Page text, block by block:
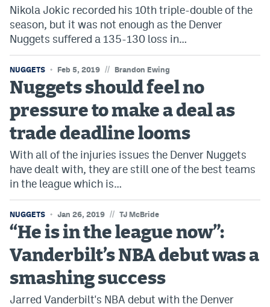
Nikola Jokic recorded his 10th triple-double of the
season, but it was not enough as the Denver
Nuggets suffered a 135-130 loss in…
NUGGETS Feb 5, 2019 // Brandon Ewing
Nuggets should feel no
pressure to make a deal as
trade deadline looms
With all of the injuries issues the Denver Nuggets
have dealt with, they are still one of the best teams
in the league which is…
NUGGETS Jan 26, 2019 // TJ McBride
“He is in the league now”:
Vanderbilt’s NBA debut was a
smashing success
Jarred Vanderbilt's NBA debut with the Denver